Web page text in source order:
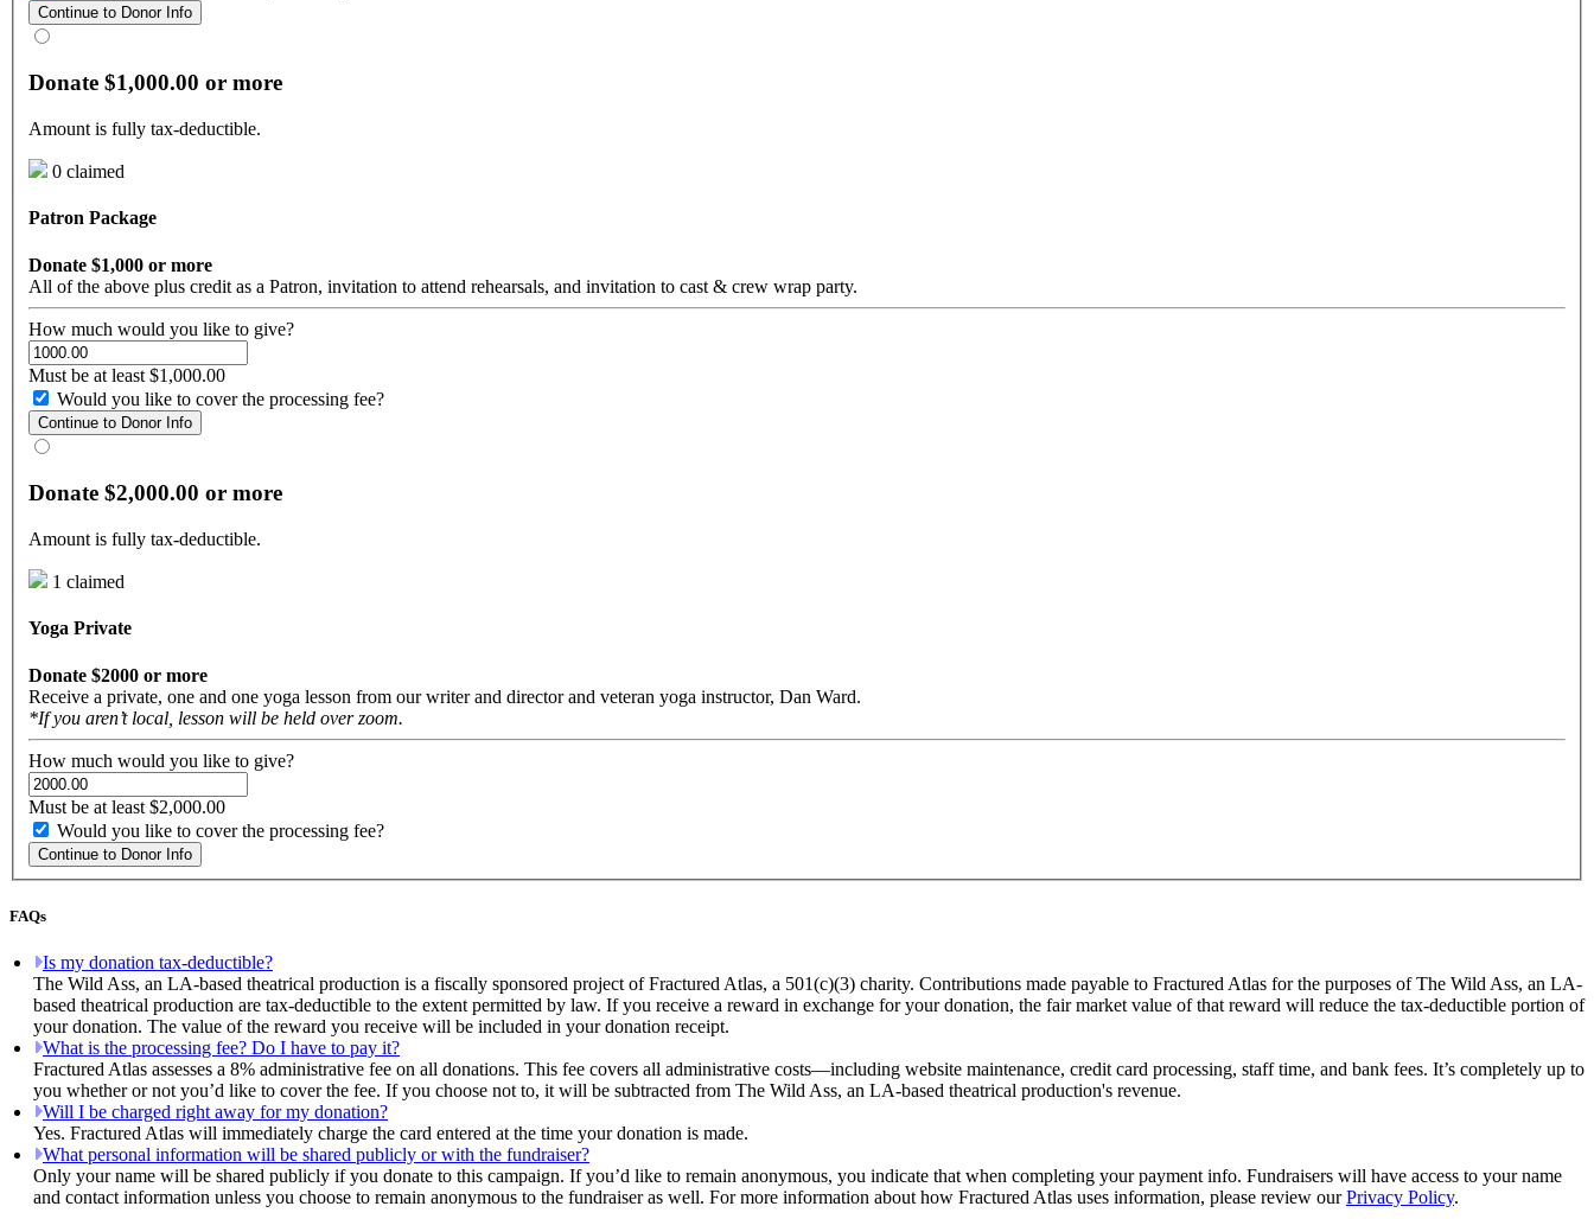
Continue to Donor Info
Donate $1,000.00 or more
Amount is fully tax-deductible.
0 claimed
Patron Package
Donate $1,000 or more
All of the above plus credit as a Patron, invitation to attend rehearsals, and invitation to cast & crew wrap party.
How much would you like to give?
Must be at least $1,000.00
Would you like to cover the processing fee?
Continue to Donor Info
Donate $2,000.00 or more
Amount is fully tax-deductible.
1 claimed
Yoga Private
Donate $2000 or more
Receive a private, one and one yoga lesson from our writer and director and veteran yoga instructor, Dan Ward.
*If you aren’t local, lesson will be held over zoom.
How much would you like to give?
Must be at least $2,000.00
Would you like to cover the processing fee?
Continue to Donor Info
FAQs
Is my donation tax-deductible?
The Wild Ass, an LA-based theatrical production is a fiscally sponsored project of Fractured Atlas, a 501(c)(3) charity. Contributions made payable to Fractured Atlas for the purposes of The Wild Ass, an LA-
based theatrical production are tax-deductible to the extent permitted by law. If you receive a reward in exchange for your donation, the fair market value of that reward will reduce the tax-deductible portion of
your donation. The value of the reward you receive will be included in your donation receipt.
What is the processing fee? Do I have to pay it?
Fractured Atlas assesses a 8% administrative fee on all donations. This fee covers all administrative costs—including website maintenance, credit card processing, staff time, and bank fees. It’s completely up to
you whether or not you’d like to cover the fee. If you choose not to, it will be subtracted from The Wild Ass, an LA-based theatrical production's revenue.
Will I be charged right away for my donation?
Yes. Fractured Atlas will immediately charge the card entered at the time your donation is made.
What personal information will be shared publicly or with the fundraiser?
Only your name will be shared publicly if you donate to this campaign. If you’d like to remain anonymous, you indicate that when completing your payment info. Fundraisers will have access to your name
and contact information unless you choose to remain anonymous to the fundraiser as well. For more information about how Fractured Atlas uses information, please review ourPrivacy Policy.